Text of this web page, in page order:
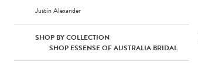
Justin Alexander
SHOP BY COLLECTION
SHOP ESSENSE OF AUSTRALIA BRIDAL